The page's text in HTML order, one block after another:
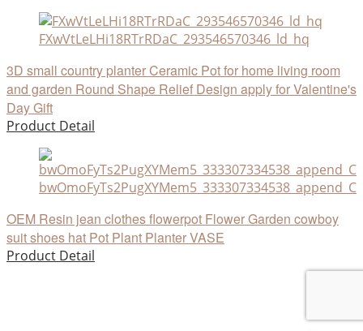
FXwVtLeLHi18RTrRDaC_293546570346_ld_hq
3D small country planter Ceramic Pot for home living room
and garden Round Shape Relief Design apply for Valentine's
Day Gift
Product Detail
OEM Resin jean clothes flowerpot Flower Garden cowboy
suit shoes hat Pot Plant Planter VASE
Product Detail